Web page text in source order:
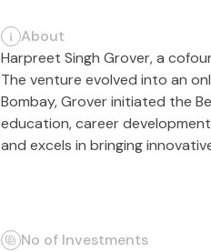
About
Harpreet Singh Grover, a
The venture evolved into an
Bombay, Grover initiated the
education, career
and excels in bringing
No of Investments